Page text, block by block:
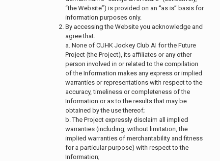
“the Website”) is provided on an “as is” basis for
information purposes only.
By accessing the Website you acknowledge and
agree that:
a. None of CUHK Jockey Club AI for the Future
Project (the Project), its affiliates or any other
person involved in or related to the compilation
of the Information makes any express or implied
warranties or representations with respect to the
accuracy, timeliness or completeness of the
Information or as to the results that may be
obtained by the use thereof;
b. The Project expressly disclaim all implied
warranties (including, without limitation, the
implied warranties of merchantability and fitness
for a particular purpose) with respect to the
Information;